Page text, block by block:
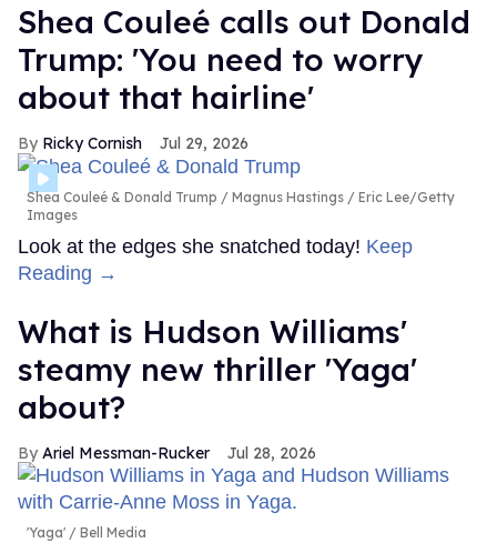
Shea Couleé calls out Donald
Trump: 'You need to worry
about that hairline'
Ricky Cornish Jul 29, 2026
Shea Couleé & Donald Trump
Magnus Hastings / Eric Lee/Getty
Images
Look at the edges she snatched today! Keep
Reading →
What is Hudson Williams'
steamy new thriller 'Yaga'
about?
Ariel Messman-Rucker Jul 28, 2026
'Yaga' Bell Media